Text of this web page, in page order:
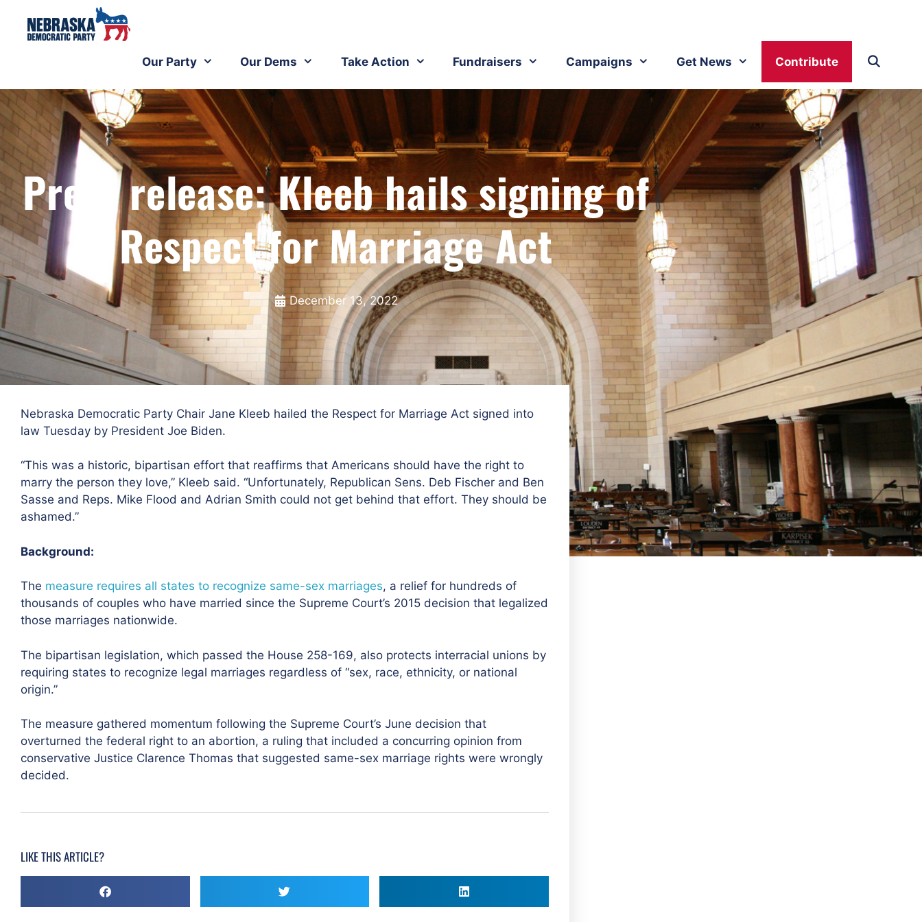
Our Party Our Dems Take Action Fundraisers Campaigns Get News Contribute
Press release: Kleeb hails signing of
Respect for Marriage Act
December 13, 2022
Nebraska Democratic Party Chair Jane Kleeb hailed the Respect for Marriage Act signed into
law Tuesday by President Joe Biden.
“This was a historic, bipartisan effort that reaffirms that Americans should have the right to
marry the person they love,” Kleeb said. “Unfortunately, Republican Sens. Deb Fischer and Ben
Sasse and Reps. Mike Flood and Adrian Smith could not get behind that effort. They should be
ashamed.”
Background:
The measure requires all states to recognize same-sex marriages, a relief for hundreds of
thousands of couples who have married since the Supreme Court’s 2015 decision that legalized
those marriages nationwide.
The bipartisan legislation, which passed the House 258-169, also protects interracial unions by
requiring states to recognize legal marriages regardless of “sex, race, ethnicity, or national
origin.”
The measure gathered momentum following the Supreme Court’s June decision that
overturned the federal right to an abortion, a ruling that included a concurring opinion from
conservative Justice Clarence Thomas that suggested same-sex marriage rights were wrongly
decided.
LIKE THIS ARTICLE?